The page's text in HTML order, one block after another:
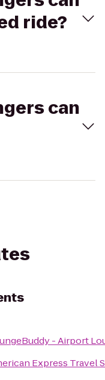
ride?
can
- Airport
Express Travel